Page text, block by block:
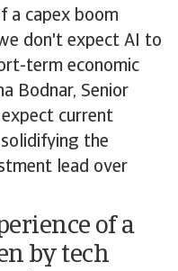
a capex boom
don't expect AI to
term economic
Bodnar, Senior
expect current
the
lead over
of a
by tech